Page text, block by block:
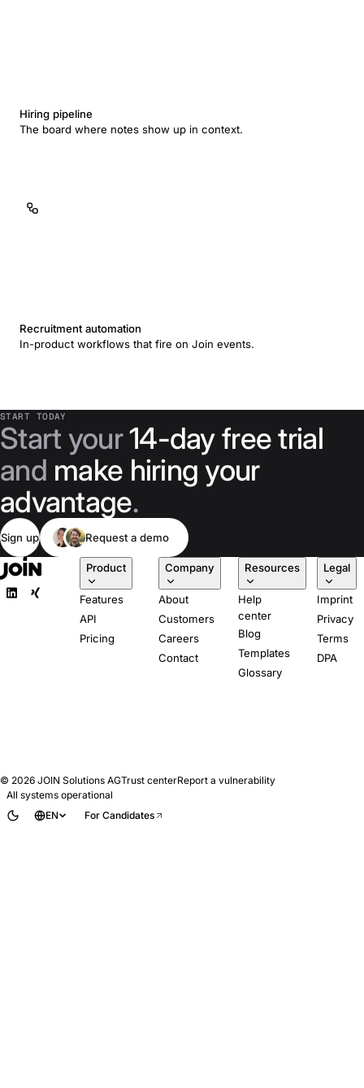
Hiring pipeline
The board where notes show up in context.
Recruitment automation
In-product workflows that fire on Join events.
START TODAY
Start your14-day free trial
and make hiring your
advantage.
Sign up Request a demo
Product
Features
API
Pricing
Company
About
Customers
Careers
Contact
Resources
Help
center
Blog
Templates
Glossary
Legal
Imprint
Privacy
Terms
DPA
© 2026 JOIN Solutions AGTrust centerReport a vulnerability
All systems operational
EN
For Candidates